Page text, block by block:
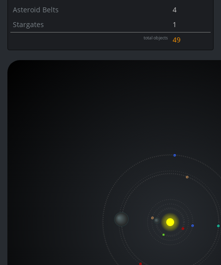
Asteroid Belts
4
Stargates
1
total objects 49